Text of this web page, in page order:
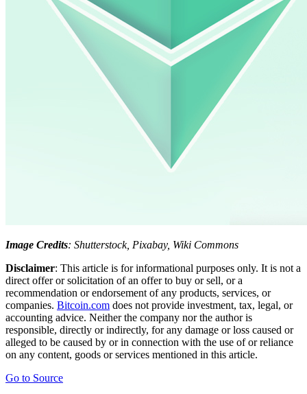
Image Credits: Shutterstock, Pixabay, Wiki Commons
Disclaimer: This article is for informational purposes only. It is not a
direct offer or solicitation of an offer to buy or sell, or a
recommendation or endorsement of any products, services, or
companies. Bitcoin.com does not provide investment, tax, legal, or
accounting advice. Neither the company nor the author is
responsible, directly or indirectly, for any damage or loss caused or
alleged to be caused by or in connection with the use of or reliance
on any content, goods or services mentioned in this article.
Go to Source